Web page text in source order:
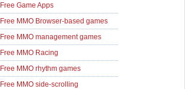
Free Game Apps
Free MMO Browser-based games
Free MMO management games
Free MMO Racing
Free MMO rhythm games
Free MMO side-scrolling